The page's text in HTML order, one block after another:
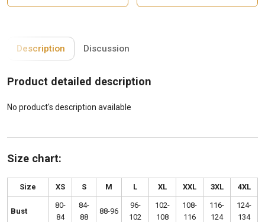
Description Discussion
Product detailed description
No product's description available
Size chart:
Size XS S M L XL XXL 3XL 4XL
Bust
80-
84
84-
88
88-96
96-
102
102-
108
108-
116
116-
124
124-
134